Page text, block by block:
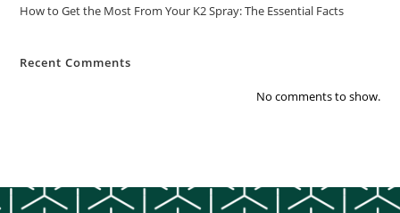
How to Get the Most From Your K2 Spray: The Essential Facts
Recent Comments
No comments to show.